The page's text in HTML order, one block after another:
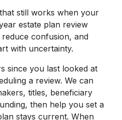
still works when your
estate plan review
confusion, and
with uncertainty.
since you last looked at
a review. We can
titles, beneficiary
then help you set a
stays current. When